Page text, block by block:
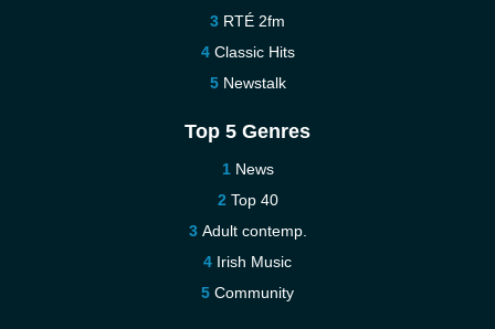
RTÉ 2fm
Classic Hits
Newstalk
Top 5 Genres
News
Top 40
Adult contemp.
Irish Music
Community